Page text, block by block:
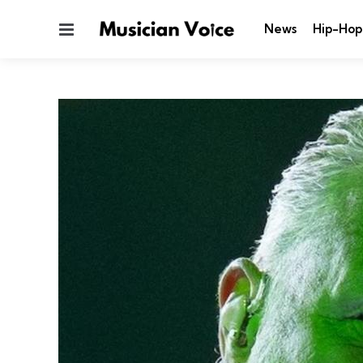
Menu News Hip-Hop